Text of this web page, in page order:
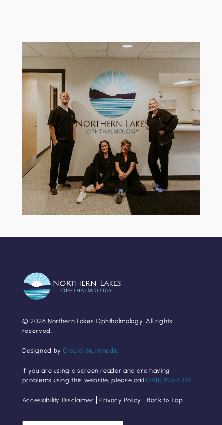
© 2026 Northern Lakes Ophthalmology. All rights
reserved.
Designed byGlacial Multimedia
If you are using a screen reader and are having
problems using this website, please call (248) 923-5345 .
Accessibility Disclaimer Privacy Policy Back to Top